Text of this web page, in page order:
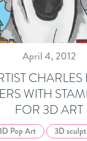
April 4, 2012
WITH
FOR 3D ART
Pop Art 3D